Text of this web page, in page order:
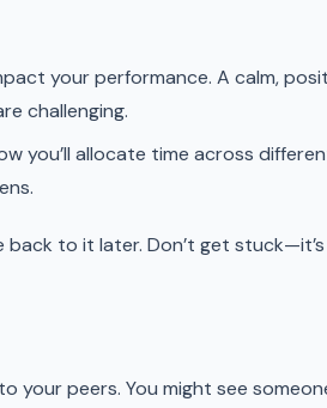
your performance. A calm,
challenging.
you’ll allocate time across
back to it later. Don’t get
your peers. You might see